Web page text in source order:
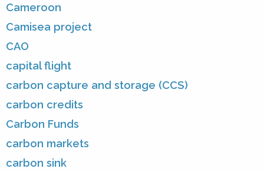
Cameroon
Camisea project
CAO
capital flight
carbon capture and storage (CCS)
carbon credits
Carbon Funds
carbon markets
carbon sink